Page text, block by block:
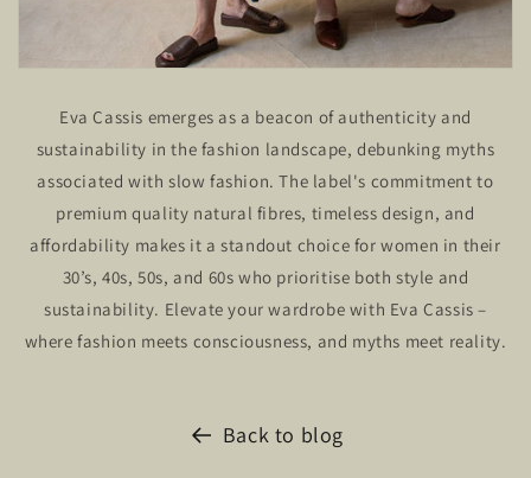
Eva Cassis emerges as a beacon of authenticity and
sustainability in the fashion landscape, debunking myths
associated with slow fashion. The label's commitment to
premium quality natural fibres, timeless design, and
affordability makes it a standout choice for women in their
30’s, 40s, 50s, and 60s who prioritise both style and
sustainability. Elevate your wardrobe with Eva Cassis –
where fashion meets consciousness, and myths meet reality.
Back to blog